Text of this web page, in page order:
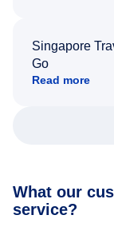
Singapore
Go
Read more
What our
service?